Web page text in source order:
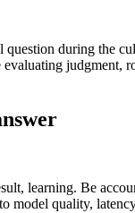
during the
judgment,
learning. Be
model quality,